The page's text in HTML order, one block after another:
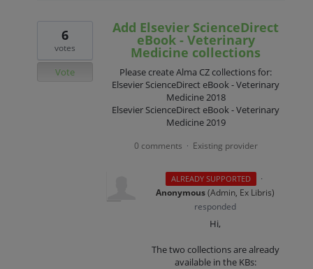
Add Elsevier ScienceDirect
eBook - Veterinary
Medicine collections
Please create Alma CZ collections for:
Elsevier ScienceDirect eBook - Veterinary
Medicine 2018
Elsevier ScienceDirect eBook - Veterinary
Medicine 2019
6
votes
Vote
0 comments · Existing provider
ALREADY SUPPORTED
·
Anonymous(Admin, Ex Libris)
responded
Hi,
The two collections are already
available in the KBs: